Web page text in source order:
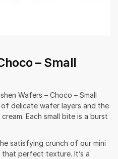
– Small
Wafers – Choco – Small
delicate wafer layers and the
Each small bite is a burst
satisfying crunch of our mini
perfect texture. It’s a